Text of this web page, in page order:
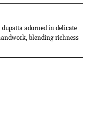
adorned in delicate
blending richness